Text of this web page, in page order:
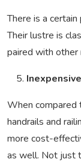
There is a
Their lustre is
paired with other
Inexpensive
When compared
handrails and
more cost-
as well. Not just